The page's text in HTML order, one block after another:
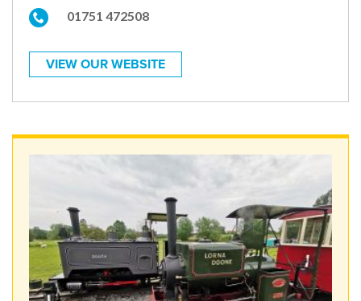
01751 472508
VIEW OUR WEBSITE